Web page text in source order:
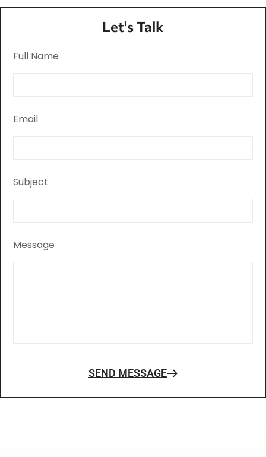
Let's Talk
Full Name
Email
Subject
Message
SEND MESSAGE